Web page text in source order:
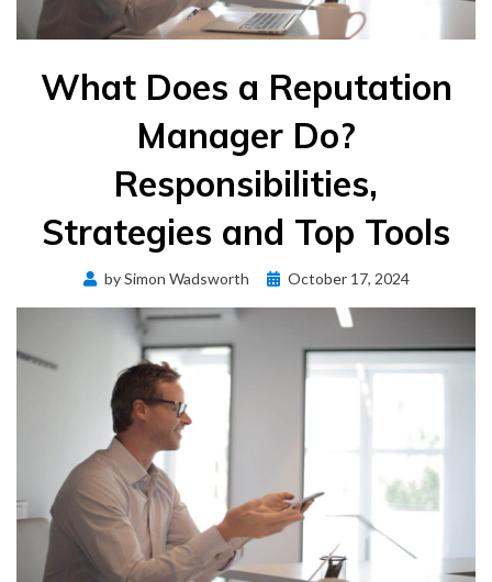
What Does a Reputation
Manager Do?
Responsibilities,
Strategies and Top Tools
bySimon Wadsworth
Posted
October 17, 2024